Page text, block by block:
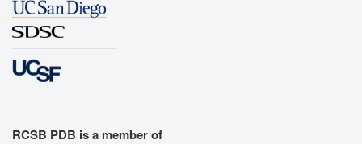
RCSB PDB is a member of